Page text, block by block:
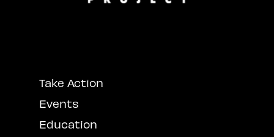
Take Action
Events
Education